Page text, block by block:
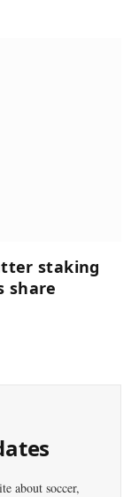
staking
share
about soccer,